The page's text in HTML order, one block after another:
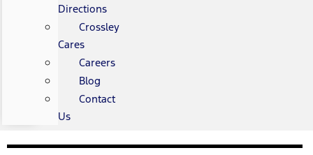
Directions
Crossley
Cares
Careers
Blog
Contact
Us